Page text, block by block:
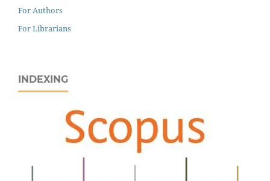
For Authors
For Librarians
INDEXING